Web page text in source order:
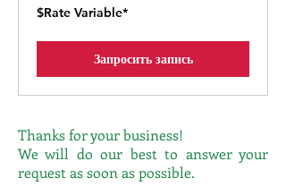
$Rate
Variable*
$Rate Variable*
Запросить запись
Thanks for yourbusiness!
We will do our best to answer your
request as soon as possible.